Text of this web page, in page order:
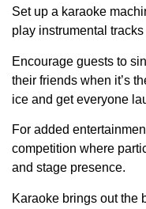
Set up a karaoke
play instrumental
Encourage guests to
their friends when it’s
ice and get everyone
For added
competition where
and stage presence.
Karaoke brings out the